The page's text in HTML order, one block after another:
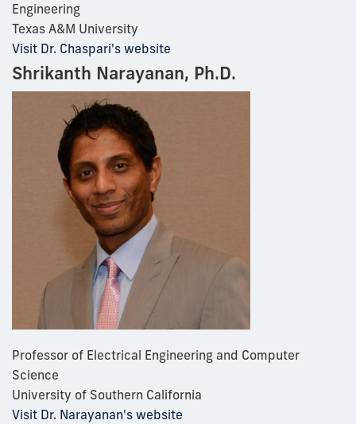
Engineering
Texas A&M University
Visit Dr. Chaspari's website
Shrikanth Narayanan, Ph.D.
Professor of Electrical Engineering and Computer
Science
University of Southern California
Visit Dr. Narayanan's website